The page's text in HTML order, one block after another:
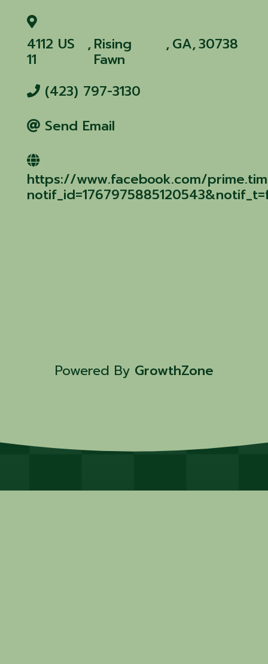
4112 US
11
,Rising
Fawn
,GA,30738
(423) 797-3130
Send Email
https://www.facebook.com/
Powered By GrowthZone